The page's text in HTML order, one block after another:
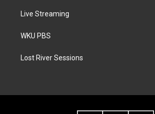
Live Streaming
WKU PBS
Lost River Sessions